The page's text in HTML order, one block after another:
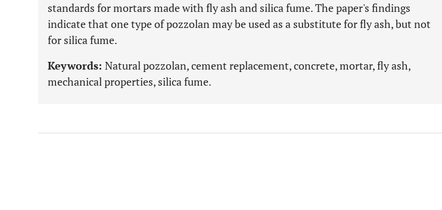
standards for mortars made with fly ash and silica fume. The paper's findings
indicate that one type of pozzolan may be used as a substitute for fly ash, but not
for silica fume.
Keywords: Natural pozzolan, cement replacement, concrete, mortar, fly ash,
mechanical properties, silica fume.